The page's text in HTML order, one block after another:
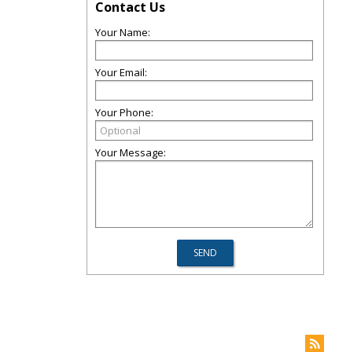
Contact Us
Your Name:
Your Email:
Your Phone:
Your Message: